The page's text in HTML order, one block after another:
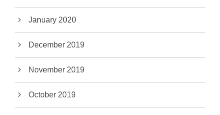
January 2020
December 2019
November 2019
October 2019